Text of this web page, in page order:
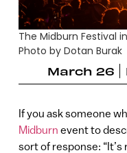
The Midburn Festival
Photo by Dotan Burak
March 26
If you ask someone
Midburn event to
sort of response: